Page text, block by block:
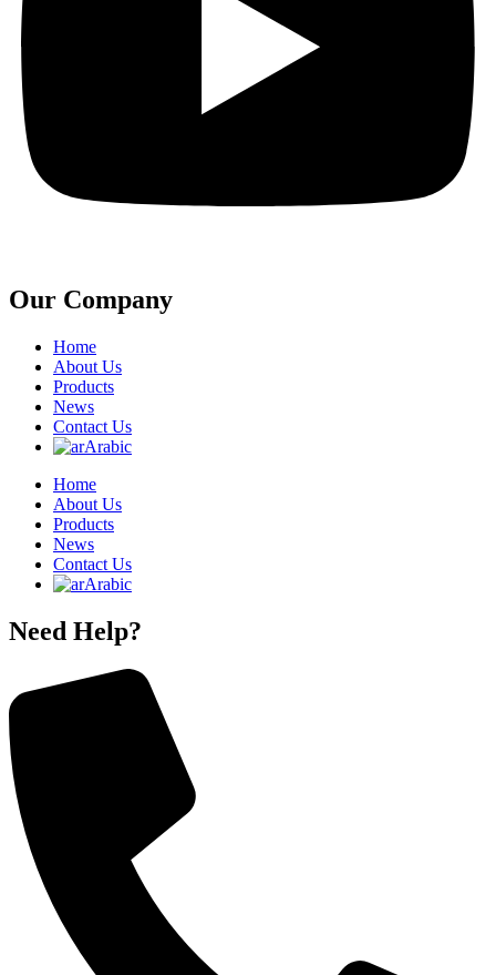
Our Company
Home
About Us
Products
News
Contact Us
Arabic
Home
About Us
Products
News
Contact Us
Arabic
Need Help?